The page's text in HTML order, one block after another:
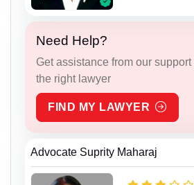
Need Help?
Get assistance from our
the right lawyer
FIND MY LAWYER
Advocate Suprity Maharaj